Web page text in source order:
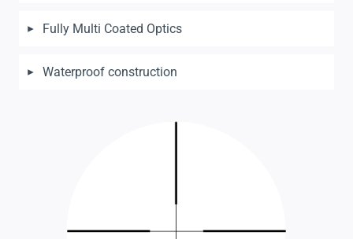
Fully Multi Coated Optics
Waterproof construction